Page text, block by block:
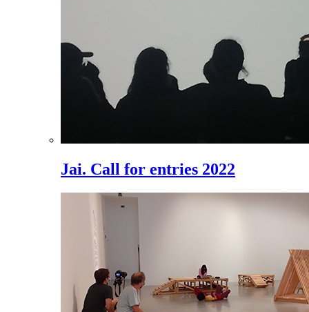
Jai. Call for entries 2022